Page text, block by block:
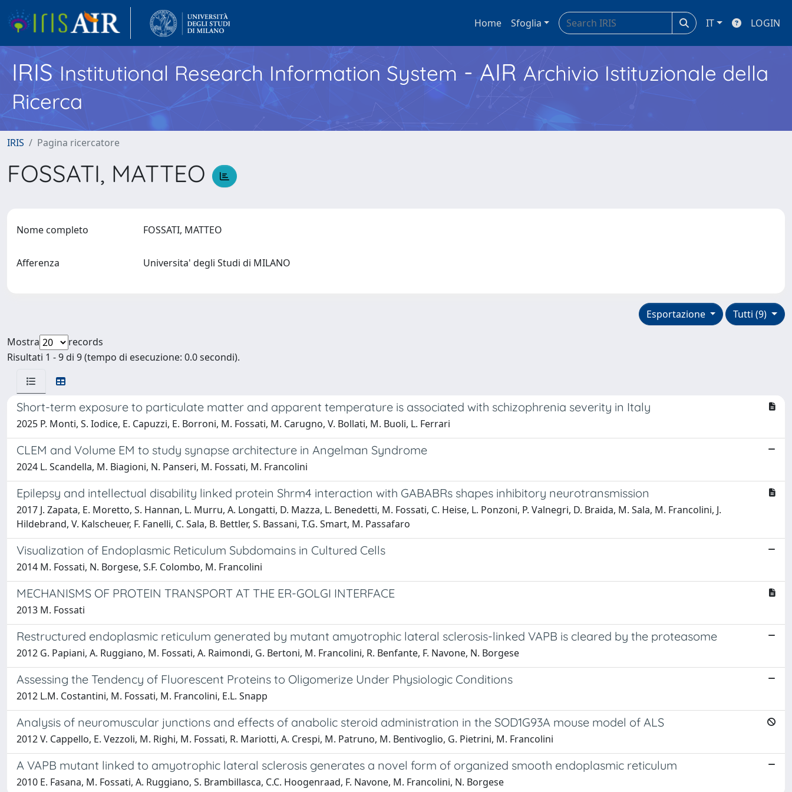
Home Sfoglia IT LOGIN
IRISInstitutional Research Information System - AIR Archivio Istituzionale della
Ricerca
IRIS Pagina ricercatore
FOSSATI, MATTEO
Nome completo FOSSATI, MATTEO
Afferenza Universita' degli Studi di MILANO
Tutti (9)
Esportazione
Mostra
records
Risultati 1 - 9 di 9 (tempo di esecuzione: 0.0 secondi).
Short-term exposure to particulate matter and apparent temperature is associated with schizophrenia severity in Italy
2025 P. Monti, S. Iodice, E. Capuzzi, E. Borroni, M. Fossati, M. Carugno, V. Bollati, M. Buoli, L. Ferrari
CLEM and Volume EM to study synapse architecture in Angelman Syndrome
2024 L. Scandella, M. Biagioni, N. Panseri, M. Fossati, M. Francolini
Epilepsy and intellectual disability linked protein Shrm4 interaction with GABABRs shapes inhibitory neurotransmission
2017 J. Zapata, E. Moretto, S. Hannan, L. Murru, A. Longatti, D. Mazza, L. Benedetti, M. Fossati, C. Heise, L. Ponzoni, P. Valnegri, D. Braida, M. Sala, M. Francolini, J.
Hildebrand, V. Kalscheuer, F. Fanelli, C. Sala, B. Bettler, S. Bassani, T.G. Smart, M. Passafaro
Visualization of Endoplasmic Reticulum Subdomains in Cultured Cells
2014 M. Fossati, N. Borgese, S.F. Colombo, M. Francolini
MECHANISMS OF PROTEIN TRANSPORT AT THE ER-GOLGI INTERFACE
2013 M. Fossati
Restructured endoplasmic reticulum generated by mutant amyotrophic lateral sclerosis-linked VAPB is cleared by the proteasome
2012 G. Papiani, A. Ruggiano, M. Fossati, A. Raimondi, G. Bertoni, M. Francolini, R. Benfante, F. Navone, N. Borgese
Assessing the Tendency of Fluorescent Proteins to Oligomerize Under Physiologic Conditions
2012 L.M. Costantini, M. Fossati, M. Francolini, E.L. Snapp
Analysis of neuromuscular junctions and effects of anabolic steroid administration in the SOD1G93A mouse model of ALS
2012 V. Cappello, E. Vezzoli, M. Righi, M. Fossati, R. Mariotti, A. Crespi, M. Patruno, M. Bentivoglio, G. Pietrini, M. Francolini
A VAPB mutant linked to amyotrophic lateral sclerosis generates a novel form of organized smooth endoplasmic reticulum
2010 E. Fasana, M. Fossati, A. Ruggiano, S. Brambillasca, C.C. Hoogenraad, F. Navone, M. Francolini, N. Borgese